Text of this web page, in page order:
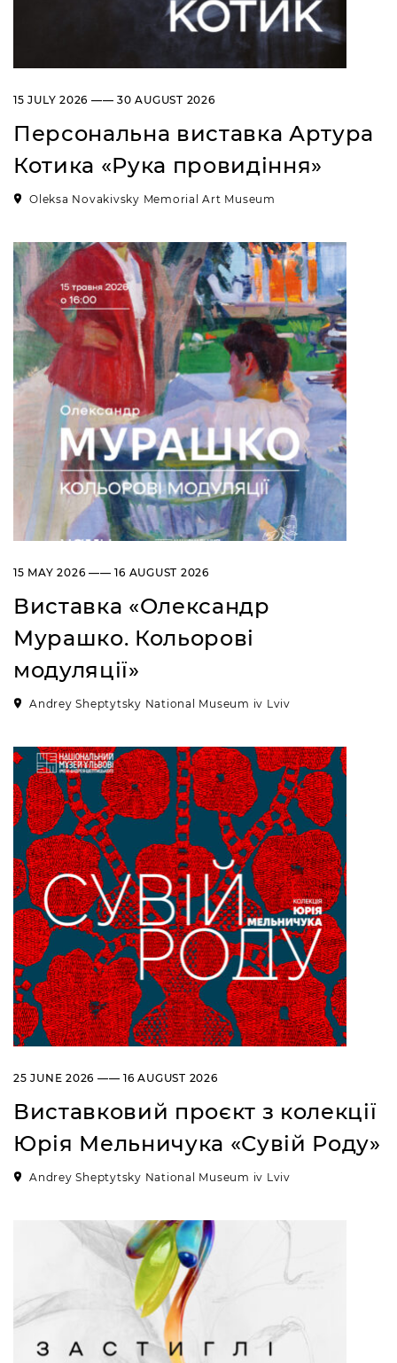
15 JULY 2026 —— 30 AUGUST 2026
Персональна виставка Артура
Котика «Рука провидіння»
Oleksa Novakivsky Memorial Art Museum
15 MAY 2026 —— 16 AUGUST 2026
Виставка «Олександр
Мурашко. Кольорові
модуляції»
Andrey Sheptytsky National Museum iv Lviv
25 JUNE 2026 —— 16 AUGUST 2026
Виставковий проєкт з колекції
Юрія Мельничука «Сувій Роду»
Andrey Sheptytsky National Museum iv Lviv